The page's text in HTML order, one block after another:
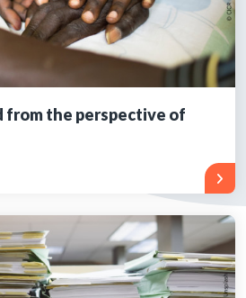
from the perspective of